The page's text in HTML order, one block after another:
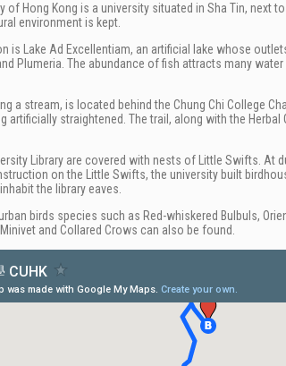
of Hong Kong is a university situated in Sha Tin, next
environment is kept.
is
Lake Ad Excellentiam, an artificial lake whose
Plumeria. The abundance of fish attracts many
a stream, is located behind the Chung Chi College
artificially straightened. The trail, along with the
Library are covered with nests of Little Swifts. At
on the Little Swifts, the university built
the library eaves.
birds species such as Red-whiskered Bulbuls,
and Collared Crows can also be found.